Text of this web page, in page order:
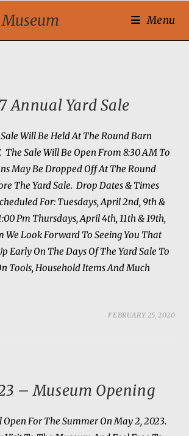
Menu
Annual Yard Sale
Will Be Held At The Round Barn
Sale Will Be Open From 8:30 AM To
May Be Dropped Off At The Round
The Yard Sale. Drop Dates & Times
For: Tuesdays, April 2nd, 9th &
Pm Thursdays, April 4th, 11th & 19th,
We Look Forward To Seeing You That
Early On The Days Of The Yard Sale To
Tools, Household Items And Much
FEBRUARY 25, 2020
– Museum Opening
For The Summer On May 2, 2023.